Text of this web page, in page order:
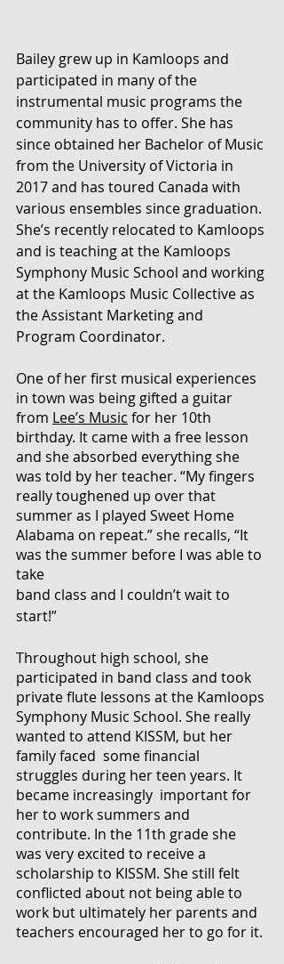
Bailey grew up in Kamloops and
participated in many of the
instrumental music programs the
community has to offer. She has
since obtained her Bachelor of Music
from the University of Victoria in
2017 and has toured Canada with
various ensembles since graduation.
She’s recently relocated to Kamloops
and is teaching at the Kamloops
Symphony Music School and working
at the Kamloops Music Collective as
the Assistant Marketing and
Program Coordinator.
One of her first musical experiences
in town was being gifted a guitar
from Lee’s Music for her 10th
birthday. It came with a free lesson
and she absorbed everything she
was told by her teacher. “My fingers
really toughened up over that
summer as I played Sweet Home
Alabama on repeat.” she recalls, “It
was the summer before I was able to
take
band class and I couldn’t wait to
start!”
Throughout high school, she
participated in band class and took
private flute lessons at the Kamloops
Symphony Music School. She really
wanted to attend KISSM, but her
family faced  some financial
struggles during her teen years. It
became increasingly  important for
her to work summers and
contribute. In the 11th grade she
was very excited to receive a
scholarship to KISSM. She still felt
conflicted about not being able to
work but ultimately her parents and
teachers encouraged her to go for it.